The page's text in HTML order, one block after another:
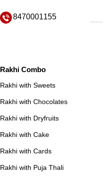
8470001155
Rakhi Combo
Rakhi with Sweets
Rakhi with Chocolates
Rakhi with Dryfruits
Rakhi with Cake
Rakhi with Cards
Rakhi with Puja Thali